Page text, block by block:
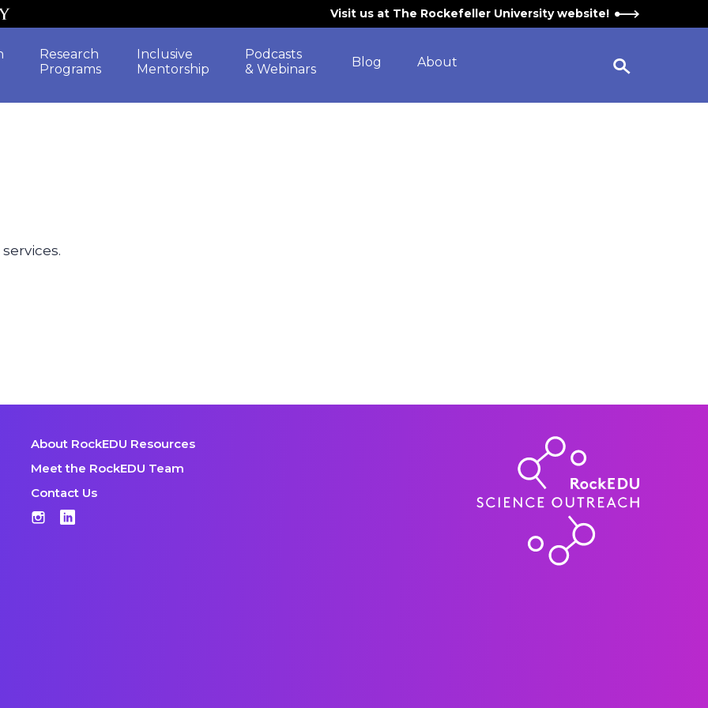
Visit us at The Rockefeller University website!
Research
Programs
Inclusive
Mentorship
Podcasts
& Webinars
Blog About
Open Search Widget
About RockEDU Resources
Meet the RockEDU Team
Contact Us
Instagram
LinkedIn